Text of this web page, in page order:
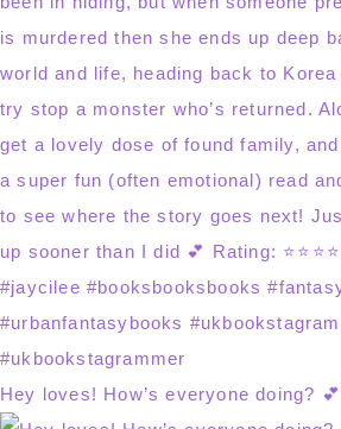
Hey loves! How’s everyone doing?